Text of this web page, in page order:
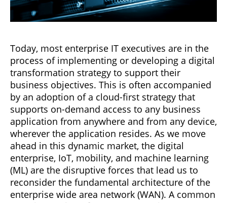
Today, most enterprise IT executives are in the
process of implementing or developing a digital
transformation strategy to support their
business objectives. This is often accompanied
by an adoption of a cloud-first strategy that
supports on-demand access to any business
application from anywhere and from any device,
wherever the application resides. As we move
ahead in this dynamic market, the digital
enterprise, IoT, mobility, and machine learning
(ML) are the disruptive forces that lead us to
reconsider the fundamental architecture of the
enterprise wide area network (WAN). A common